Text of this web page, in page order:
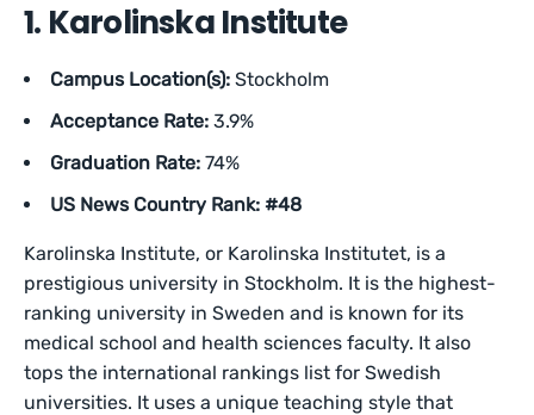
1. Karolinska Institute
Campus Location(s): Stockholm
Acceptance Rate: 3.9%
Graduation Rate: 74%
US News Country Rank: #48
Karolinska Institute, or Karolinska Institutet, is a
prestigious university in Stockholm. It is the highest-
ranking university in Sweden and is known for its
medical school and health sciences faculty. It also
tops the international rankings list for Swedish
universities. It uses a unique teaching style that